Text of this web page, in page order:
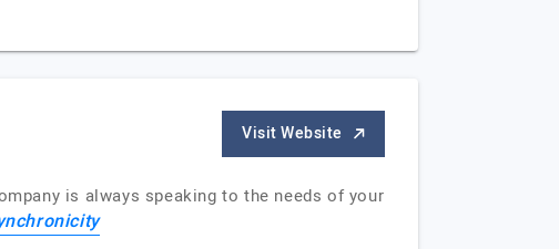
Visit Website
is always speaking to the needs of your